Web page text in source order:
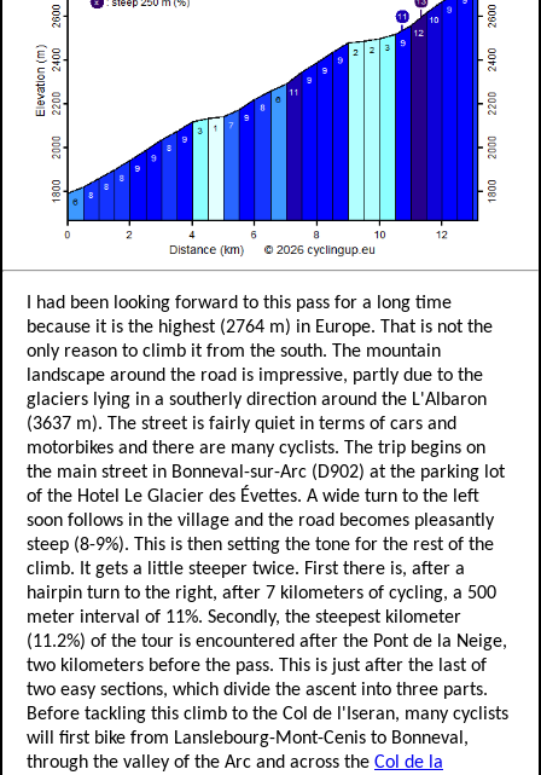
I had been looking forward to this pass for a long time
because it is the highest (2764 m) in Europe. That is not the
only reason to climb it from the south. The mountain
landscape around the road is impressive, partly due to the
glaciers lying in a southerly direction around the L'Albaron
(3637 m). The street is fairly quiet in terms of cars and
motorbikes and there are many cyclists. The trip begins on
the main street in Bonneval-sur-Arc (D902) at the parking lot
of the Hotel Le Glacier des Évettes. A wide turn to the left
soon follows in the village and the road becomes pleasantly
steep (8-9%). This is then setting the tone for the rest of the
climb. It gets a little steeper twice. First there is, after a
hairpin turn to the right, after 7 kilometers of cycling, a 500
meter interval of 11%. Secondly, the steepest kilometer
(11.2%) of the tour is encountered after the Pont de la Neige,
two kilometers before the pass. This is just after the last of
two easy sections, which divide the ascent into three parts.
Before tackling this climb to the Col de l'Iseran, many cyclists
will first bike from Lanslebourg-Mont-Cenis to Bonneval,
through the valley of the Arc and across the Col de la